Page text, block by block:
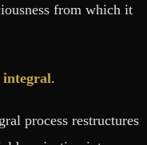
from which it
integral.
process restructures